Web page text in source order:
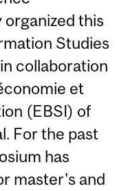
this
Studies
collaboration
et
(EBSI) of
For the past
has
master's and